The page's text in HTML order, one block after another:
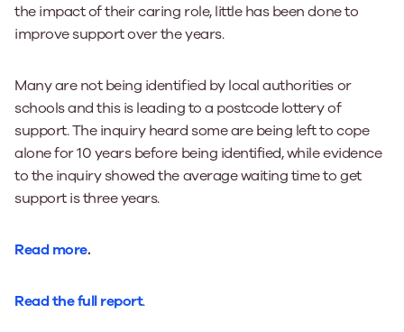
the impact of their caring role, little has been done to
improve support over the years.
Many are not being identified by local authorities or
schools and this is leading to a postcode lottery of
support. The inquiry heard some are being left to cope
alone for 10 years before being identified, while evidence
to the inquiry showed the average waiting time to get
support is three years.
Read more.
Read the full report.